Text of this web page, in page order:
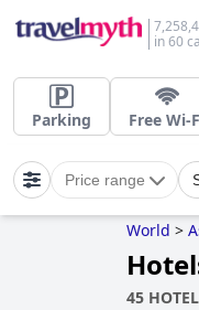
in 60
Parking Free Wi-
Price range
World >
45